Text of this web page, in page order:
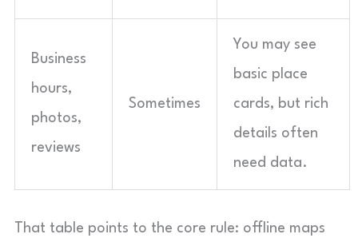
Business
hours,
photos,
reviews
Sometimes
You may see
basic place
cards, but rich
details often
need data.
That table points to the core rule: offline maps